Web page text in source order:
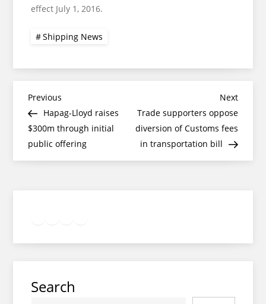
effect July 1, 2016.
Shipping News
Post
navigation
Previous
Post
Previous
Hapag-Lloyd raises
$300m through initial
public offering
Next
Post
Next
Trade supporters oppose
diversion of Customs fees
in transportation bill
Search